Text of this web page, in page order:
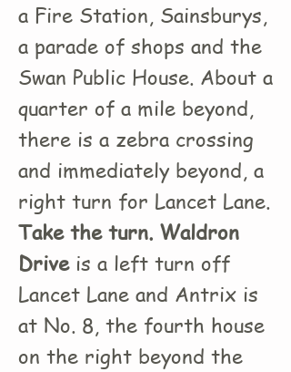
a Fire Station, Sainsburys,
a parade of shops and the
Swan Public House. About a
quarter of a mile beyond,
there is a zebra crossing
and immediately beyond, a
right turn for Lancet Lane.
Take the turn. Waldron
Driveis a left turn off
Lancet Lane and Antrix is
at No. 8, the fourth house
on the right beyond the